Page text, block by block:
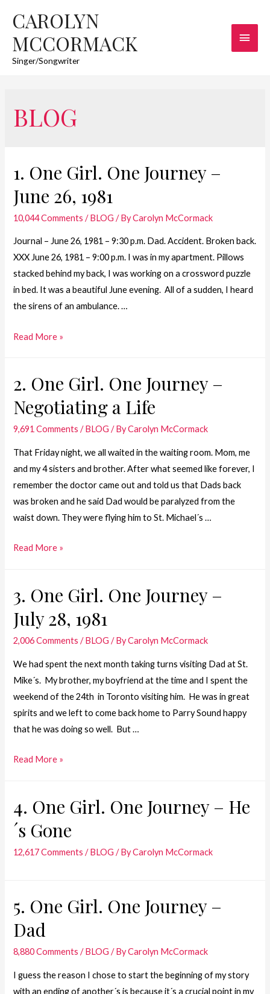
CAROLYN
MCCORMACK
Singer/Songwriter
Main
BLOG
1. One Girl. One Journey –
June 26, 1981
10,044 Comments /BLOG / ByCarolyn McCormack
Journal – June 26, 1981 – 9:30 p.m. Dad. Accident. Broken back.
XXX June 26, 1981 – 9:00 p.m. I was in my apartment. Pillows
stacked behind my back, I was working on a crossword puzzle
in bed. It was a beautiful June evening. All of a sudden, I heard
the sirens of an ambulance. …
1.
One
Journey
–
June
26,
1981
Read More »
2. One Girl. One Journey –
Negotiating a Life
9,691 Comments /BLOG / ByCarolyn McCormack
That Friday night, we all waited in the waiting room. Mom, me
and my 4 sisters and brother. After what seemed like forever, I
remember the doctor came out and told us that Dads back
was broken and he said Dad would be paralyzed from the
waist down. They were flying him to St. Michael´s …
2.
One
Journey
–
Negotiating
a
Life
Read More »
3. One Girl. One Journey –
July 28, 1981
2,006 Comments /BLOG / ByCarolyn McCormack
We had spent the next month taking turns visiting Dad at St.
Mike´s. My brother, my boyfriend at the time and I spent the
weekend of the 24th in Toronto visiting him. He was in great
spirits and we left to come back home to Parry Sound happy
that he was doing so well. But …
3.
One
Journey
July
Read More »
4. One Girl. One Journey – He
´s Gone
12,617 Comments /BLOG / ByCarolyn McCormack
5. One Girl. One Journey –
Dad
8,880 Comments /BLOG / ByCarolyn McCormack
I guess the reason I chose to start the beginning of my story
with an ending of another´s is because it´s a crucial point in my